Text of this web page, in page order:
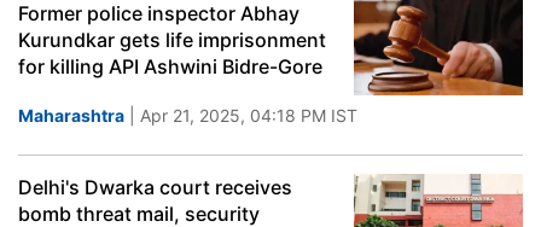
Former police inspector Abhay
Kurundkar gets life imprisonment
for killing API Ashwini Bidre-Gore
Maharashtra | Apr 21, 2025, 04:18 PM IST
Delhi's Dwarka court receives
bomb threat mail, security